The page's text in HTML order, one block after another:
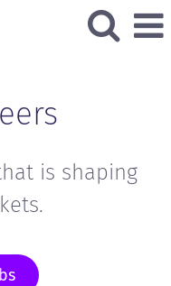
is shaping